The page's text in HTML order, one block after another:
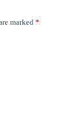
marked *